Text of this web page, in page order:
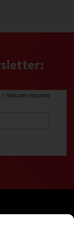
* indicates required